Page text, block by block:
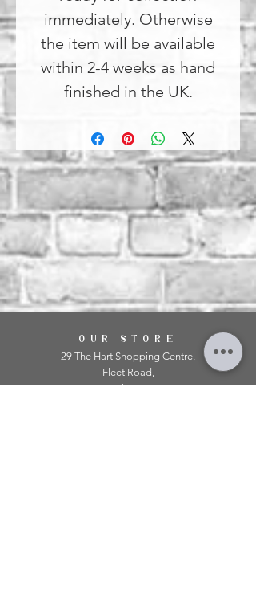
immediately. Otherwise
the item will be available
within 2-4 weeks as hand
finished in the UK.
OUR STORE
29 The Hart Shopping Centre,
Fleet Road,
Fleet,